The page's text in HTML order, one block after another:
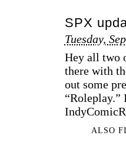
SPX
Tuesday,
Hey all two
there with
out some
“Roleplay.”
ALSO